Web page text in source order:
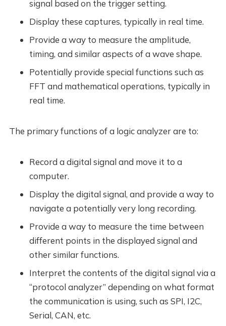
signal based on the trigger setting.
Display these captures, typically in real time.
Provide a way to measure the amplitude,
timing, and similar aspects of a wave shape.
Potentially provide special functions such as
FFT and mathematical operations, typically in
real time.
The primary functions of a logic analyzer are to:
Record a digital signal and move it to a
computer.
Display the digital signal, and provide a way to
navigate a potentially very long recording.
Provide a way to measure the time between
different points in the displayed signal and
other similar functions.
Interpret the contents of the digital signal via a
“protocol analyzer” depending on what format
the communication is using, such as SPI, I2C,
Serial, CAN, etc.